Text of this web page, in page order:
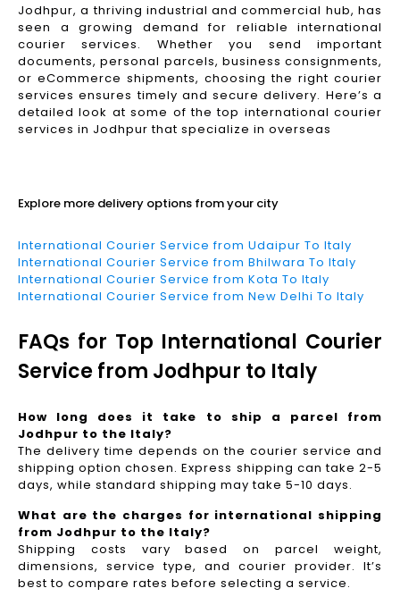
Jodhpur, a thriving industrial and commercial hub, has
seen a growing demand for reliable international
courier services. Whether you send important
documents, personal parcels, business consignments,
or eCommerce shipments, choosing the right courier
services ensures timely and secure delivery. Here’s a
detailed look at some of the top international courier
services in Jodhpur that specialize in overseas
Explore more delivery options from your city
International Courier Service from Udaipur To Italy
International Courier Service from Bhilwara To Italy
International Courier Service from Kota To Italy
International Courier Service from New Delhi To Italy
FAQs for Top International Courier
Service from Jodhpur to Italy
How long does it take to ship a parcel from
Jodhpur to the Italy?
The delivery time depends on the courier service and
shipping option chosen. Express shipping can take 2-5
days, while standard shipping may take 5-10 days.
What are the charges for international shipping
from Jodhpur to the Italy?
Shipping costs vary based on parcel weight,
dimensions, service type, and courier provider. It’s
best to compare rates before selecting a service.